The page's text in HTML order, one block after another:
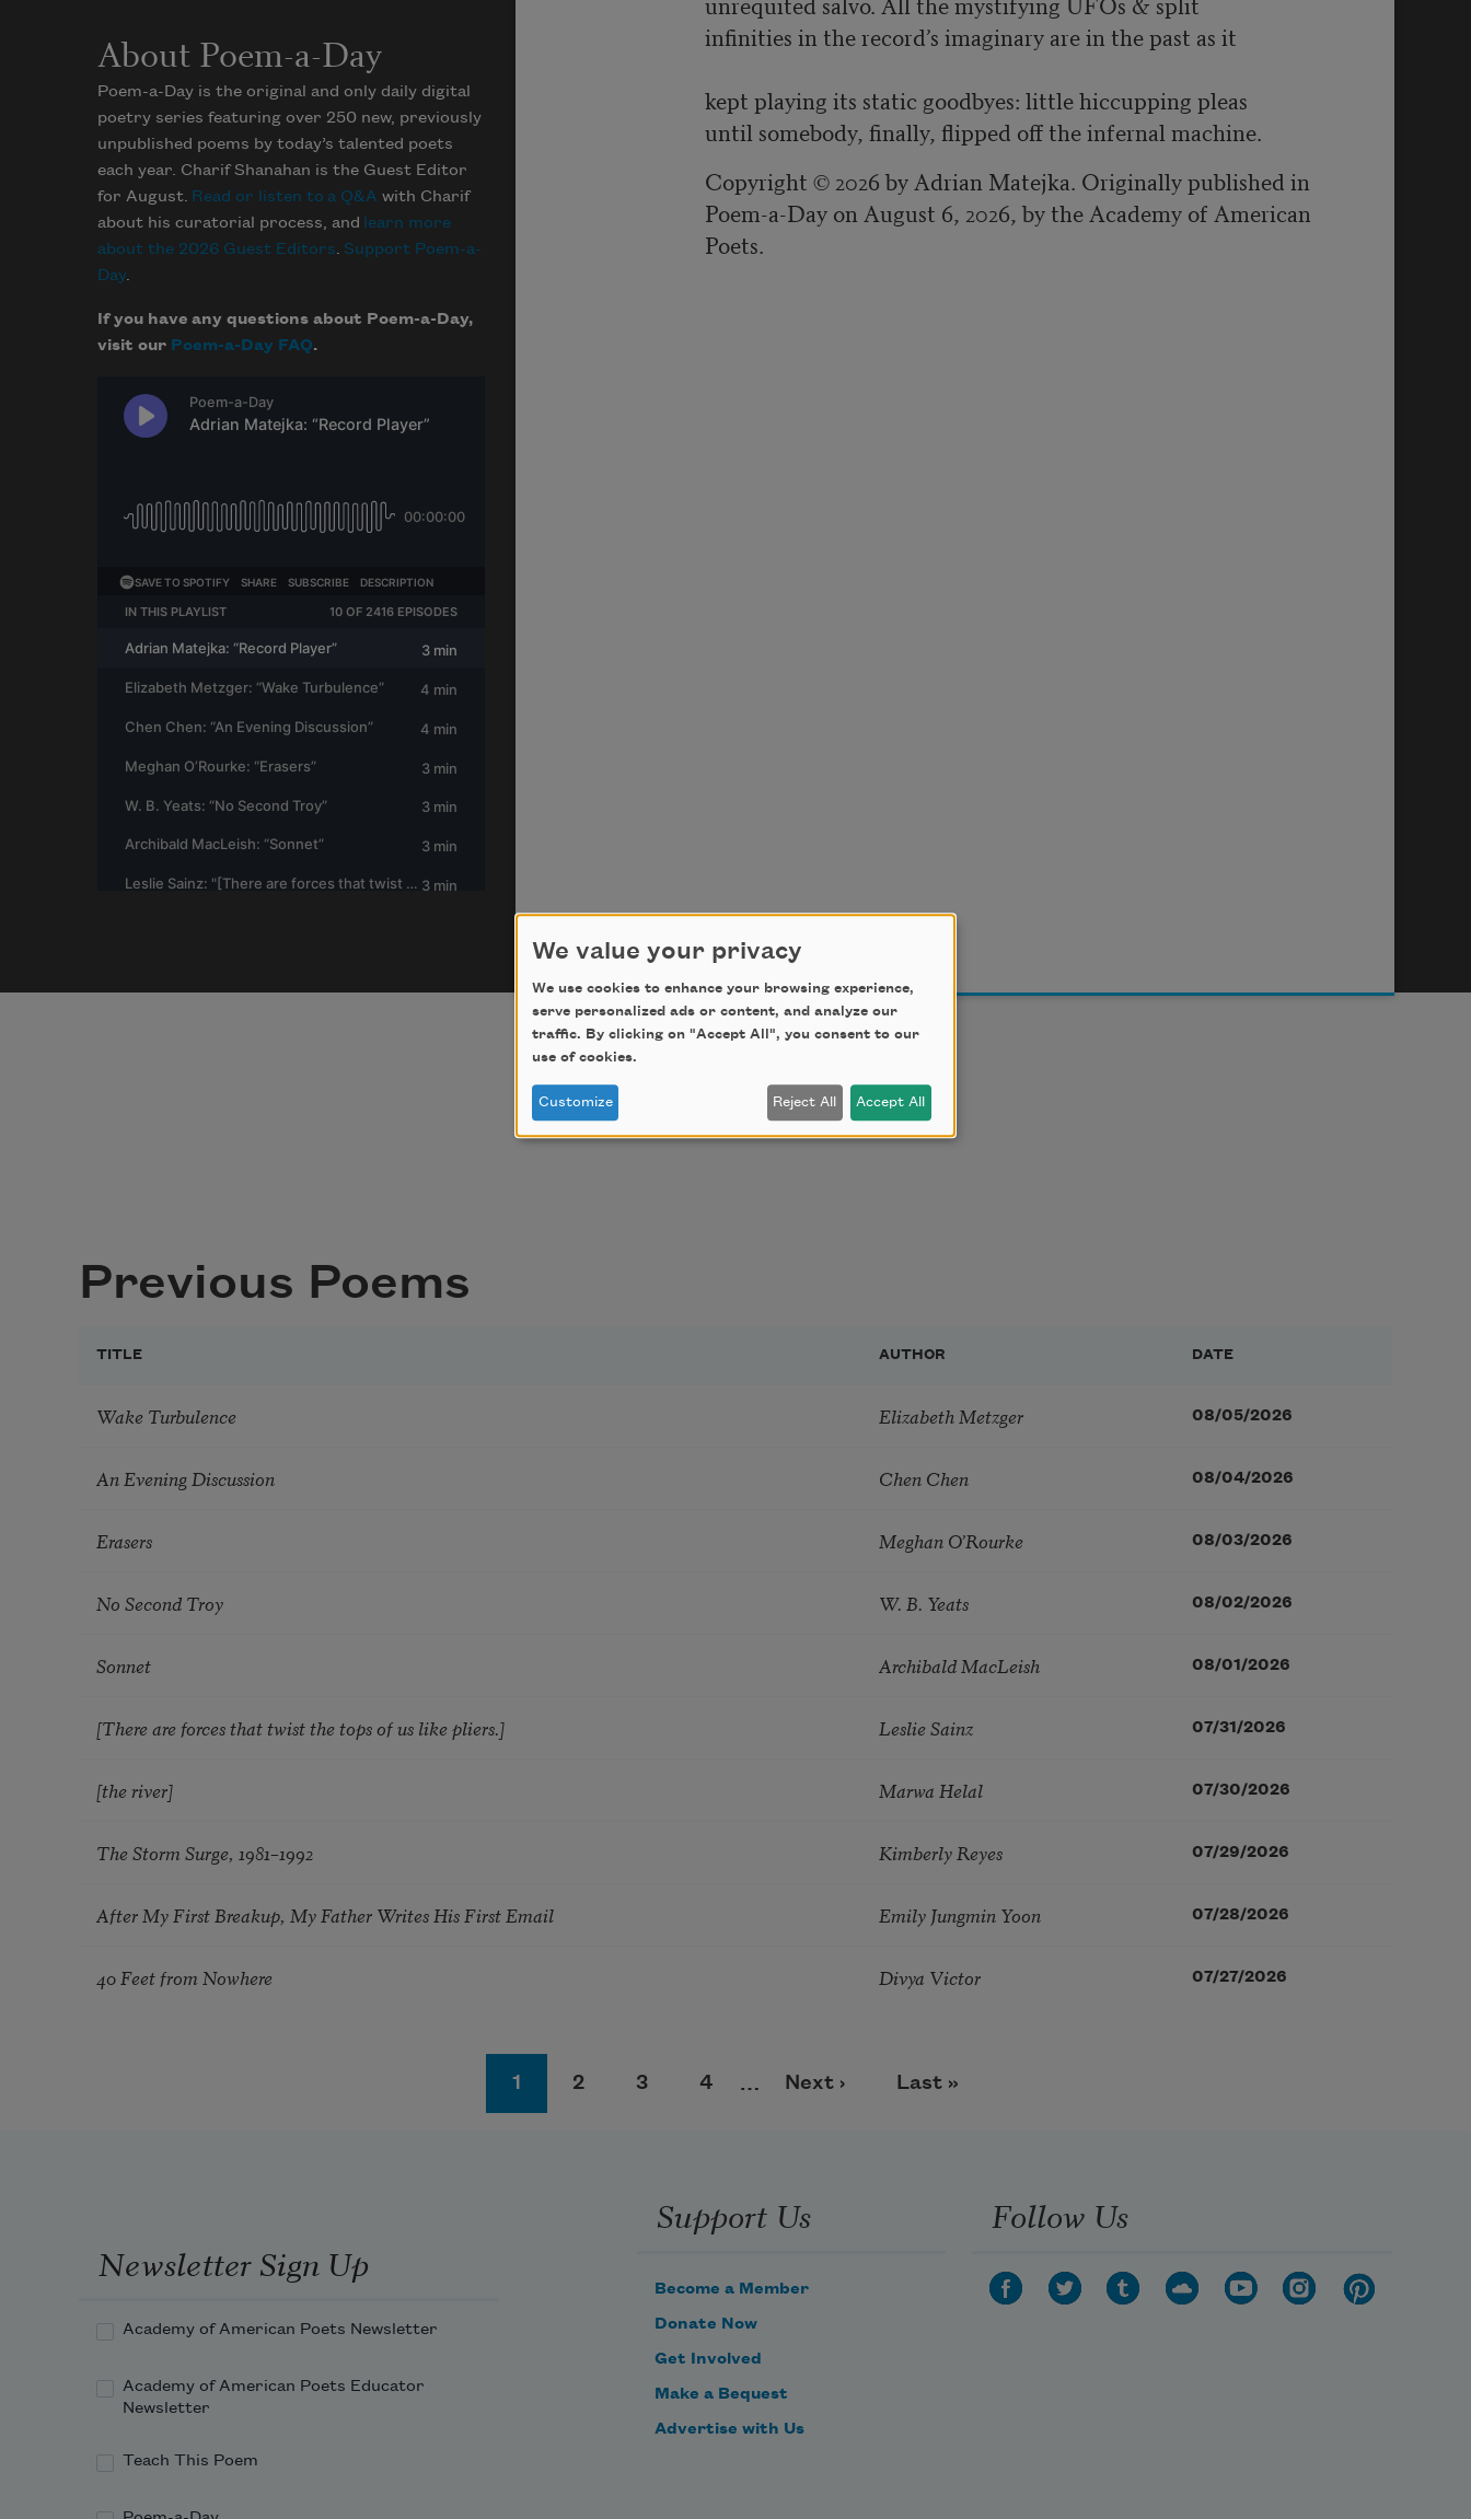
infinities in the record’s imaginary are in the past as it
kept playing its static goodbyes: little hiccupping pleas
until somebody, finally, flipped off the infernal machine.
Copyright © 2026 by Adrian Matejka. Originally published in
Poem-a-Day on August 6, 2026, by the Academy of American
Poets.
About Poem-a-Day
Poem-a-Day is the original and only daily digital
poetry series featuring over 250 new, previously
unpublished poems by today’s talented poets
each year. Charif Shanahan is the Guest Editor
for August. Read or listen to a Q&A with Charif
about his curatorial process, and learn more
about the 2026 Guest Editors. Support Poem-a-
Day.
If you have any questions about Poem-a-Day,
visit our Poem-a-Day FAQ.
Previous Poems
TITLE AUTHOR DATE
Wake Turbulence Elizabeth Metzger 08/05/2026
An Evening Discussion Chen Chen 08/04/2026
Erasers Meghan O’Rourke 08/03/2026
No Second Troy W. B. Yeats 08/02/2026
Sonnet Archibald MacLeish 08/01/2026
[There are forces that twist the tops of us like pliers.] Leslie Sainz 07/31/2026
[the river] Marwa Helal 07/30/2026
The Storm Surge, 1981–1992 Kimberly Reyes 07/29/2026
After My First Breakup, My Father Writes His First Email Emily Jungmin Yoon 07/28/2026
40 Feet from Nowhere Divya Victor 07/27/2026
Page
1 Page
2 Page
3 Page
4 … Next page
Next › Last page
Last »
Newsletter Sign Up
Academy of American Poets Newsletter
Academy of American Poets Educator
Newsletter
Teach This Poem
Support Us
Become a Member
Donate Now
Get Involved
Make a Bequest
Advertise with Us
Follow Us
We value your privacy
We use cookies to enhance your browsing experience,
serve personalized ads or content, and analyze our
traffic. By clicking on "Accept All", you consent to our
use of cookies.
Customize Reject All Accept All